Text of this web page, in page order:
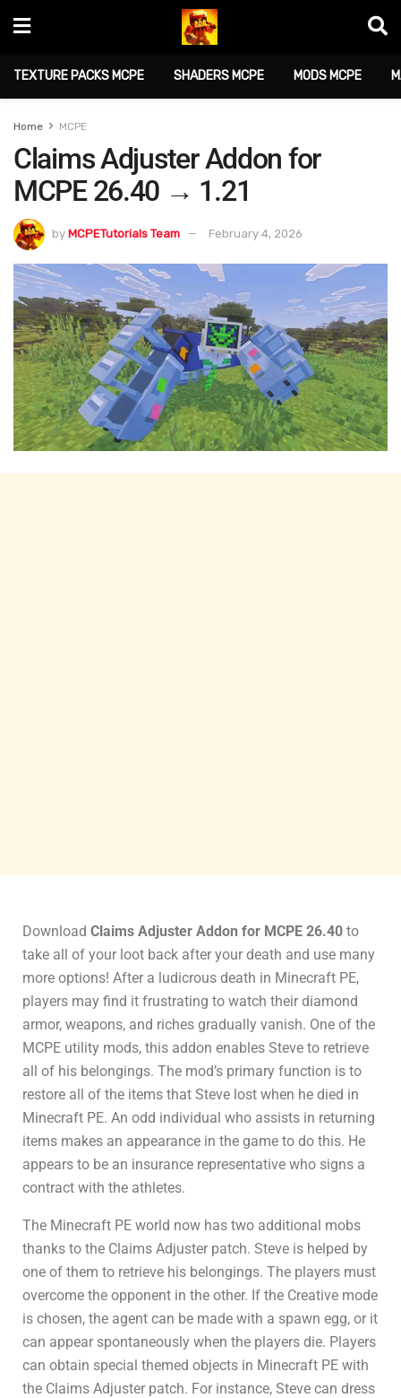
TEXTURE PACKS MCPE SHADERS MCPE MODS MCPE
Home MCPE
Claims Adjuster Addon for
MCPE 26.40 → 1.21
by MCPETutorials Team February 4, 2026
Download Claims Adjuster Addon for MCPE 26.40 to
take all of your loot back after your death and use many
more options! After a ludicrous death in Minecraft PE,
players may find it frustrating to watch their diamond
armor, weapons, and riches gradually vanish. One of the
MCPE utility mods, this addon enables Steve to retrieve
all of his belongings. The mod’s primary function is to
restore all of the items that Steve lost when he died in
Minecraft PE. An odd individual who assists in returning
items makes an appearance in the game to do this. He
appears to be an insurance representative who signs a
contract with the athletes.
The Minecraft PE world now has two additional mobs
thanks to the Claims Adjuster patch. Steve is helped by
one of them to retrieve his belongings. The players must
overcome the opponent in the other. If the Creative mode
is chosen, the agent can be made with a spawn egg, or it
can appear spontaneously when the players die. Players
can obtain special themed objects in Minecraft PE with
the Claims Adjuster patch. For instance, Steve can dress